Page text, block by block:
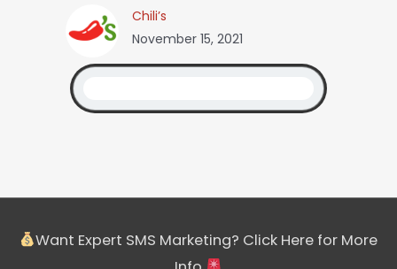
Chili’s
November 15, 2021
Want Expert SMS Marketing? Click Here for More